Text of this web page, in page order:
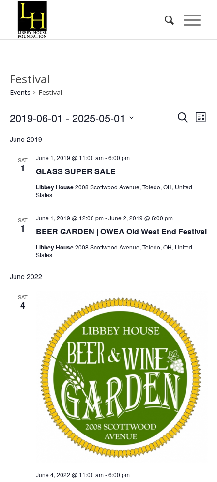
Festival
Events Festival
Events Events
SearchList
2019-06-01 - 2025-05-01
date.
June 2019
SAT
1 GLASS SUPER SALE
June 1, 2019 @ 11:00 am-6:00 pm
Libbey House2008 Scottwood Avenue, Toledo, OH, United
States
SAT
1 BEER GARDEN | OWEA Old West End Festival
June 1, 2019 @ 12:00 pm-June 2, 2019 @ 6:00 pm
Libbey House2008 Scottwood Avenue, Toledo, OH, United
States
June 2022
SAT
4
June 4, 2022 @ 11:00 am-6:00 pm